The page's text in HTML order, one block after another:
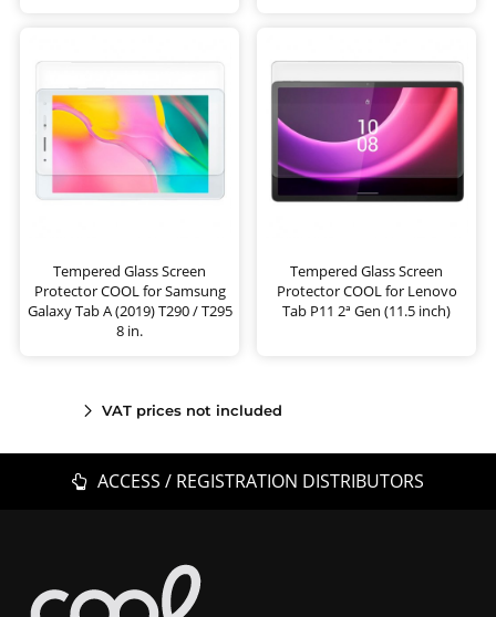
Tempered Glass Screen
Protector COOL for Samsung
Galaxy Tab A (2019) T290 / T295
8 in.
Tempered Glass Screen
Protector COOL for Lenovo
Tab P11 2ª Gen (11.5 inch)
VAT prices not included
ACCESS / REGISTRATION DISTRIBUTORS